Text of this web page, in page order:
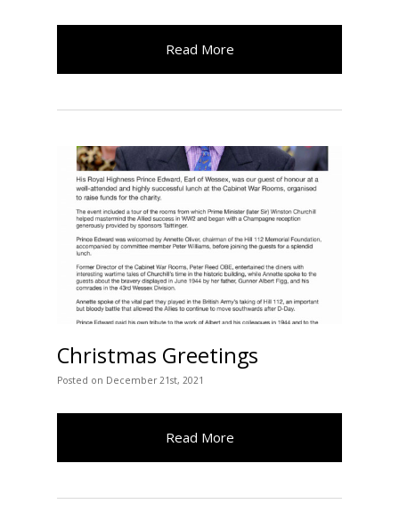
Read More
Christmas Greetings
Posted on December 21st, 2021
Read More